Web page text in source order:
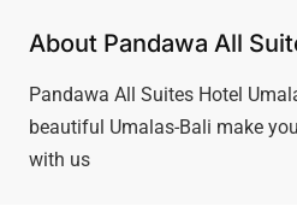
About Pandawa All
Pandawa All Suites Hotel
beautiful Umalas-Bali make
with us